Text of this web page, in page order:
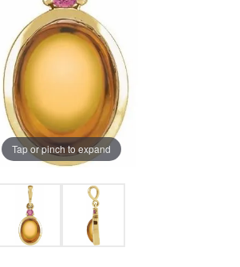
Tap or pinch to expand